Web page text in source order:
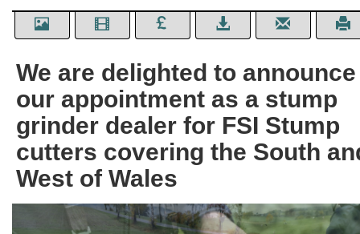
We are delighted to announce
our appointment as a stump
grinder dealer for FSI Stump
cutters covering the South
West of Wales